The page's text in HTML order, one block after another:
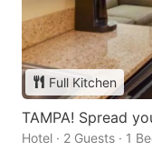
Full Kitchen
TAMPA! Spread
Hotel · 2 Guests · 1